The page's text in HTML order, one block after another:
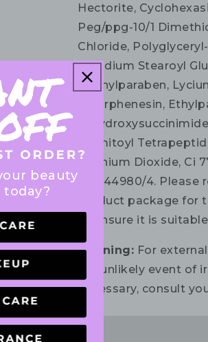
Hectorite,
Peg/ppg-10/1
Chloride,
Disodium Stearoyl
Methylparaben,
Chlorphenesin,
N-
Palmitoyl
Titanium Dioxide, Ci
Fil D44980/4.
product package for
to ensure it is
Warning: For
the unlikely event of
necessary, consult
beauty
today?